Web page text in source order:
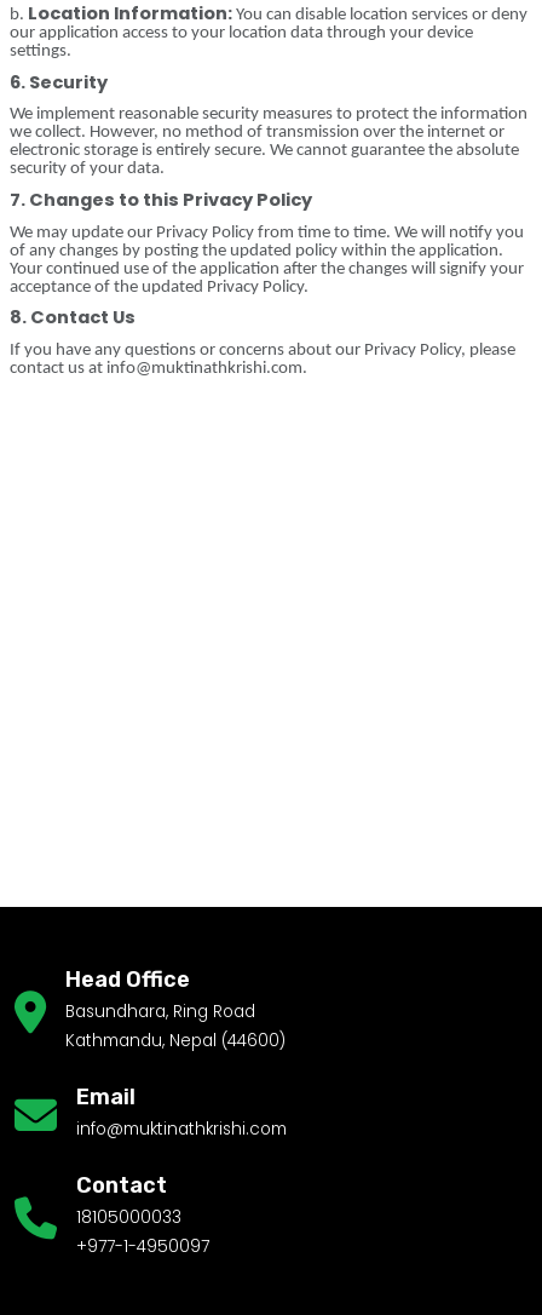
b. Location Information: You can disable location services or deny
our application access to your location data through your device
settings.
6. Security
We implement reasonable security measures to protect the information
we collect. However, no method of transmission over the internet or
electronic storage is entirely secure. We cannot guarantee the absolute
security of your data.
7. Changes to this Privacy Policy
We may update our Privacy Policy from time to time. We will notify you
of any changes by posting the updated policy within the application.
Your continued use of the application after the changes will signify your
acceptance of the updated Privacy Policy.
8. Contact Us
If you have any questions or concerns about our Privacy Policy, please
contact us at info@muktinathkrishi.com.
Head Office
Basundhara, Ring Road
Kathmandu, Nepal (44600)
Email
info@muktinathkrishi.com
Contact
18105000033
+977-1-4950097